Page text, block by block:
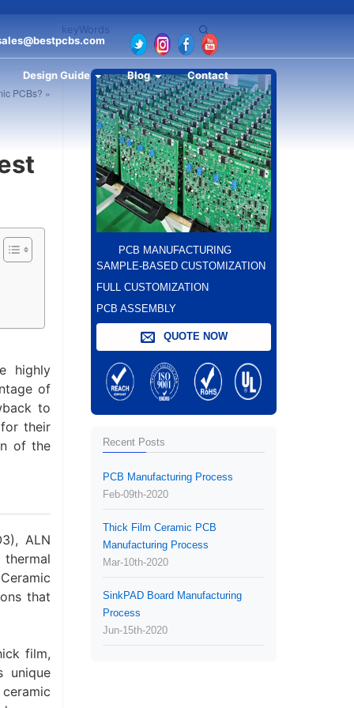
Design Guide Blog Contact
PCBs? »
highly
of
to
their
of the
ALN
that
film,
unique
PCB MANUFACTURING
SAMPLE-BASED CUSTOMIZATION
FULL CUSTOMIZATION
PCB ASSEMBLY
QUOTE NOW
Recent Posts
PCB Manufacturing Process
Feb-09th-2020
Thick Film Ceramic PCB
Manufacturing Process
Mar-10th-2020
SinkPAD Board Manufacturing
Process
Jun-15th-2020